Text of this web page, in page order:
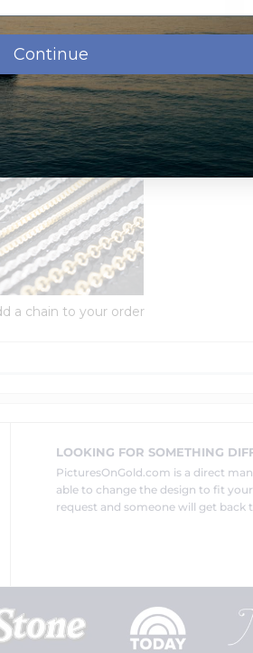
Options:
a chain to your order
LOOKING FOR SOMETHING
PicturesOnGold.com is a direct
able to change the design to fit
request and someone will get back
Continue